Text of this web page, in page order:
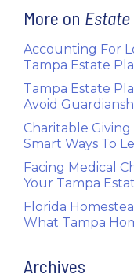
More on
Accounting For
Tampa Estate
Tampa Estate
Avoid
Charitable
Smart Ways To
Facing Medical
Your Tampa
Florida
What Tampa
Archives